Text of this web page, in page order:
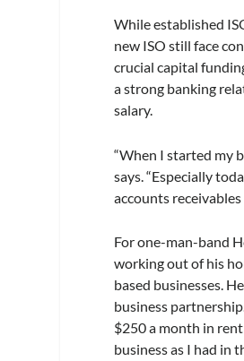
While established
new ISO still face
crucial capital
a strong banking
salary.
“When I started my
says. “Especially
accounts
For one-man-band
working out of his
based businesses.
business
$250 a month in
business as I had in